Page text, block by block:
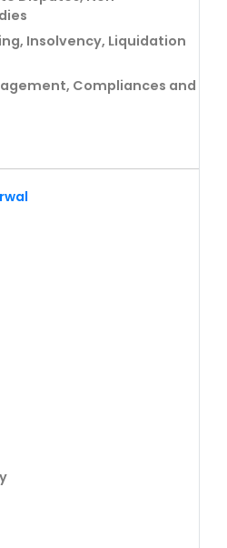
Insolvency, Liquidation
Compliances and